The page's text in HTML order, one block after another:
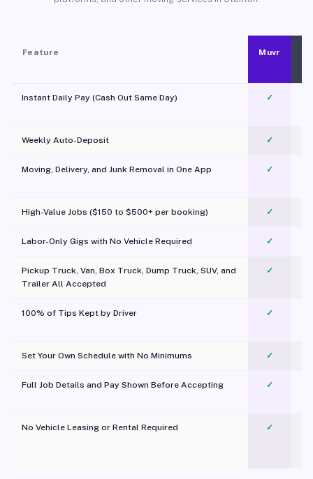
Feature Muvr
Instant Daily Pay (Cash Out Same Day) ✓
Weekly Auto-Deposit ✓
Moving, Delivery, and Junk Removal in One App
✓
High-Value Jobs ($150 to $500+ per booking) ✓
Labor-Only Gigs with No Vehicle Required ✓
Pickup Truck, Van, Box Truck, Dump Truck, SUV, and
Trailer All Accepted
✓
100% of Tips Kept by Driver ✓
Set Your Own Schedule with No Minimums ✓
Full Job Details and Pay Shown Before Accepting ✓
No Vehicle Leasing or Rental Required
✓